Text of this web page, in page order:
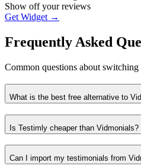
Show off your reviews
Get Widget →
Frequently Asked
Common questions about
What is the best free alternative to
Is Testimly cheaper than Vidmonials?
Can I import my testimonials from